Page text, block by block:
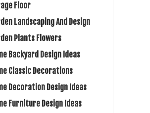
Floor
Landscaping And Design
Plants Flowers
Backyard Design Ideas
Classic Decorations
Decoration Design Ideas
Furniture Design Ideas